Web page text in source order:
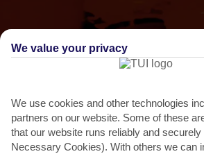
THINGS TO DO IN GRAND BAIE
Chinese Spring Festival
Although the Chinese population is only
New Year is a big deal in Mauritius. Locals put
We value your privacy
We use cookies and other technologies
partners on our website. Some of these
that our website runs reliably and
Necessary Cookies). With others we can